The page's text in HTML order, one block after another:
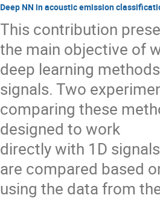
Deep NN in acoustic emission
This contribution
the main objective of
deep learning
signals. Two
comparing these
designed to work
directly with 1D
are compared based
using the data from